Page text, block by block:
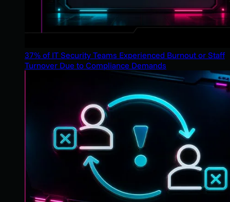
37% of IT Security Teams Experienced Burnout or Staff
Turnover Due to Compliance Demands